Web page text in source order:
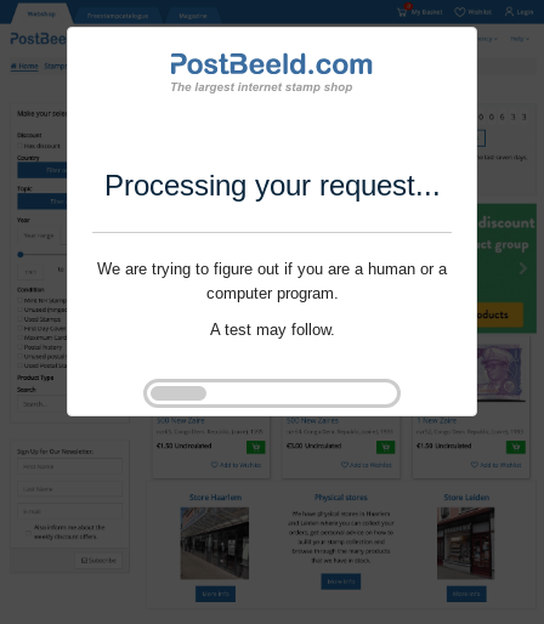
Processing your request...
We are trying to figure out if you are a human or a
computer program.
A test may follow.